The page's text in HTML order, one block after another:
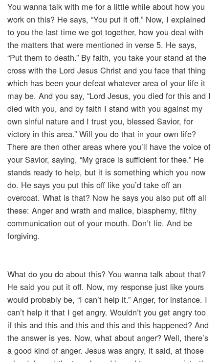
You wanna talk with me for a little while about how you
work on this? He says, “You put it off.” Now, I explained
to you the last time we got together, how you deal with
the matters that were mentioned in verse 5. He says,
“Put them to death.” By faith, you take your stand at the
cross with the Lord Jesus Christ and you face that thing
which has been your defeat whatever area of your life it
may be. And you say, “Lord Jesus, you died for this and I
died with you, and by faith I stand with you against my
own sinful nature and I trust you, blessed Savior, for
victory in this area.” Will you do that in your own life?
There are then other areas where you’ll have the voice of
your Savior, saying, “My grace is sufficient for thee.” He
stands ready to help, but it is something which you now
do. He says you put this off like you’d take off an
overcoat. What is that? Now he says you also put off all
these: Anger and wrath and malice, blasphemy, filthy
communication out of your mouth. Don’t lie. And be
forgiving.
What do you do about this? You wanna talk about that?
He said you put it off. Now, my response just like yours
would probably be, “I can’t help it.” Anger, for instance. I
can’t help it that I get angry. Wouldn’t you get angry too
if this and this and this and this and this happened? And
the answer is yes. Now, what about anger? Well, there’s
a good kind of anger. Jesus was angry, it said, at those